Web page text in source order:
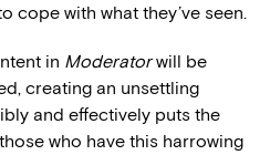
cope with what they’ve seen.
in Moderatorwill be
creating an unsettling
and effectively puts the
who have this harrowing